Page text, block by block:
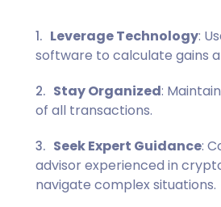
Leverage Technology:
software to calculate gains
Stay Organized:
of all transactions.
Seek Expert Guidance:
advisor experienced in
navigate complex situations.